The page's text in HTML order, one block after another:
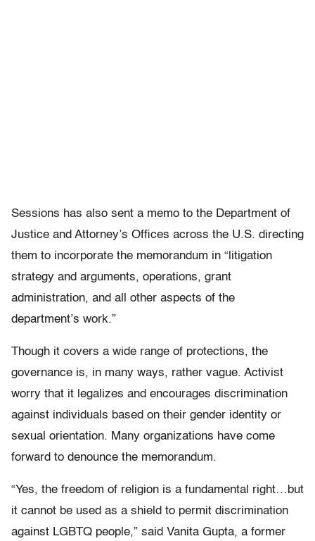
Sessions has also sent a memo to the Department of
Justice and Attorney’s Offices across the U.S. directing
them to incorporate the memorandum in “litigation
strategy and arguments, operations, grant
administration, and all other aspects of the
department’s work.”
Though it covers a wide range of protections, the
governance is, in many ways, rather vague. Activist
worry that it legalizes and encourages discrimination
against individuals based on their gender identity or
sexual orientation. Many organizations have come
forward to denounce the memorandum.
“Yes, the freedom of religion is a fundamental right…but
it cannot be used as a shield to permit discrimination
against LGBTQ people,” said Vanita Gupta, a former